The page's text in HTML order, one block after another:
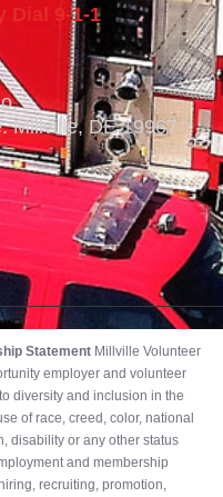
Dial 9-1-1
Millville, DE 19967
Statement Millville Volunteer
employer and volunteer
diversity and inclusion in the
of race, creed, color, national
disability or any other status
and membership
recruiting, promotion,